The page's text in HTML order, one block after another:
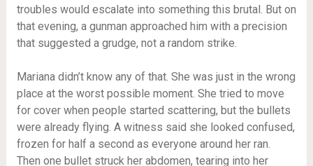
troubles would escalate into something this brutal. But on
that evening, a gunman approached him with a precision
that suggested a grudge, not a random strike.
Mariana didn’t know any of that. She was just in the wrong
place at the worst possible moment. She tried to move
for cover when people started scattering, but the bullets
were already flying. A witness said she looked confused,
frozen for half a second as everyone around her ran.
Then one bullet struck her abdomen, tearing into her